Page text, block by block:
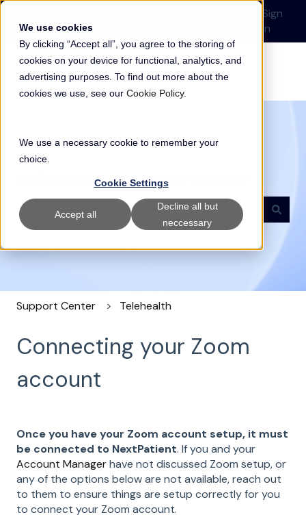
We use cookies
By clicking “Accept all”, you agree to the storing of
cookies on your device for functional, analytics, and
advertising purposes. To find out more about the
cookies we use, see our Cookie Policy.
We use a necessary cookie to remember your
choice.
Cookie Settings
Accept all
Decline all but
neccessary
Request
Sign
in
Welcome to our Support Center
There are no suggestions because the search field
Support Center Telehealth
Connecting your Zoom
account
Once you have your Zoom account setup, it must
be connected to NextPatient. If you and your
Account Managerhave not discussed Zoom setup, or
any of the options below are not available, reach out
to them to ensure things are setup correctly for you
to connect your Zoom account.